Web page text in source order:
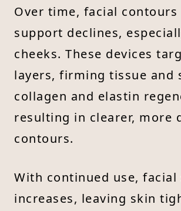
Over time, facial contours
support declines,
cheeks. These devices
layers, firming tissue and
collagen and elastin
resulting in clearer, more
contours.
With continued use,
increases, leaving skin